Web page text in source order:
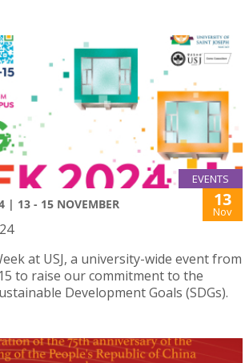
EVENTS
| 13 - 15 NOVEMBER 13
Nov
at USJ, a university-wide event from
to raise our commitment to the
Development Goals (SDGs).